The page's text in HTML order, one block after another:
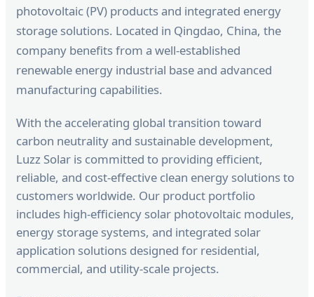
photovoltaic (PV) products and integrated energy
storage solutions. Located in Qingdao, China, the
company benefits from a well-established
renewable energy industrial base and advanced
manufacturing capabilities.
With the accelerating global transition toward
carbon neutrality and sustainable development,
Luzz Solar is committed to providing efficient,
reliable, and cost-effective clean energy solutions to
customers worldwide. Our product portfolio
includes high-efficiency solar photovoltaic modules,
energy storage systems, and integrated solar
application solutions designed for residential,
commercial, and utility-scale projects.